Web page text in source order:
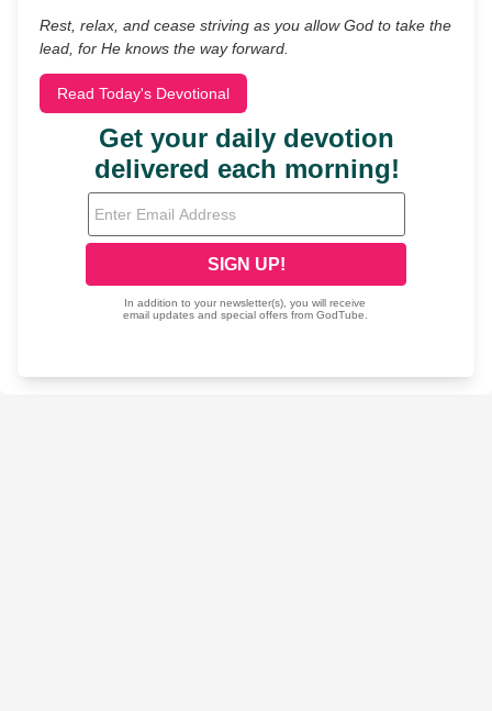
Rest, relax, and cease striving as you allow God to take the
lead, for He knows the way forward.
Read Today's Devotional